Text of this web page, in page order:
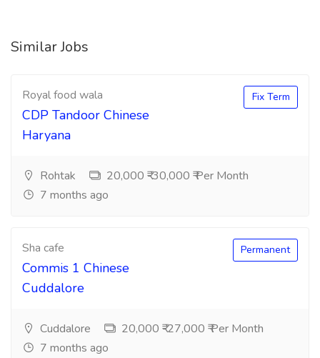
Similar Jobs
Royal food wala
CDP Tandoor Chinese
Haryana
Fix Term
Rohtak
20,000 ₹-30,000 ₹ Per Month
7 months ago
Sha cafe
Commis 1 Chinese
Cuddalore
Permanent
Cuddalore
20,000 ₹-27,000 ₹ Per Month
7 months ago